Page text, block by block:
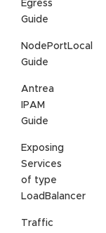
Egress
Guide
NodePortLocal
Guide
Antrea
IPAM
Guide
Exposing
Services
of type
LoadBalancer
Traffic